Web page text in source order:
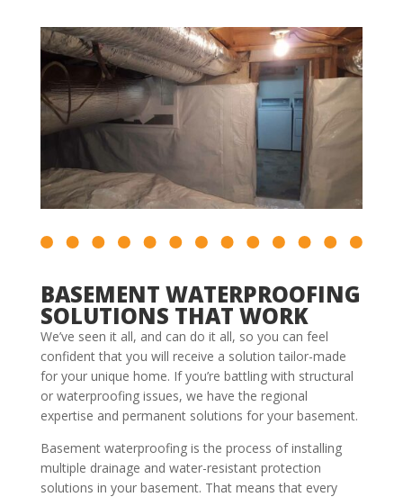
BASEMENT WATERPROOFING
SOLUTIONS THAT WORK
We’ve seen it all, and can do it all, so you can feel
confident that you will receive a solution tailor-made
for your unique home. If you’re battling with structural
or waterproofing issues, we have the regional
expertise and permanent solutions for your basement.
Basement waterproofing is the process of installing
multiple drainage and water-resistant protection
solutions in your basement. That means that every